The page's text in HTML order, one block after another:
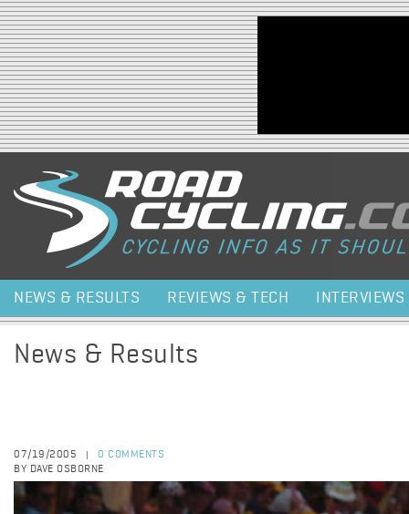
Jump to navigation
NEWS & RESULTS REVIEWS & TECH INTERVIEWS
News & Results
07/19/2005
0 COMMENTS
BY DAVE OSBORNE